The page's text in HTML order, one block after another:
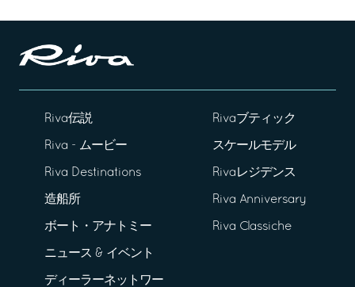
Riva伝説
Riva - ムービー
Riva Destinations
造船所
ボート・アナトミー
ニュース & イベント
ディーラーネットワー
Rivaブティック
スケールモデル
Rivaレジデンス
Riva Anniversary
Riva Classiche